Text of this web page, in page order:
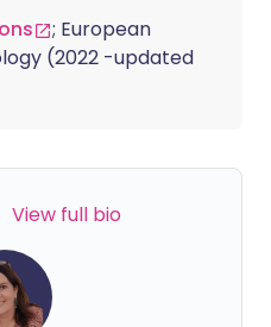
; European
(2022 -updated
View full bio